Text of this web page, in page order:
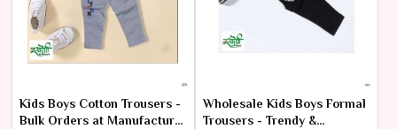
Kids Boys Cotton Trousers -
Bulk Orders at Manufacturer
Wholesale Kids Boys Formal
Trousers - Trendy &